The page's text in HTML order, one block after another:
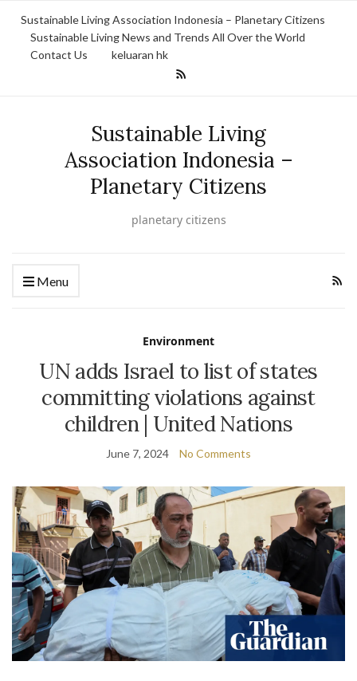
Sustainable Living Association Indonesia – Planetary Citizens
Sustainable Living News and Trends All Over the World
Contact Us
keluaran hk
Sustainable Living
Association Indonesia –
Planetary Citizens
planetary citizens
Menu
Environment
UN adds Israel to list of states
committing violations against
children | United Nations
June 7, 2024 No Comments